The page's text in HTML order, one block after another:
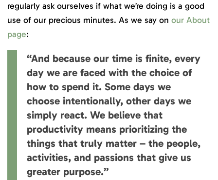
regularly ask ourselves if what we’re doing is a good
use of our precious minutes. As we say on our About
page:
“And because our time is finite, every
day we are faced with the choice of
how to spend it. Some days we
choose intentionally, other days we
simply react. We believe that
productivity means prioritizing the
things that truly matter – the people,
activities, and passions that give us
greater purpose.”